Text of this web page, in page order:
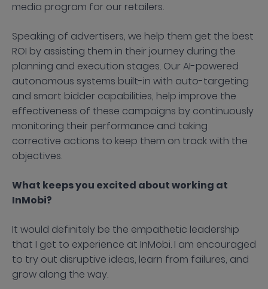
media program for our retailers.
Speaking of advertisers, we help them get the best
ROI by assisting them in their journey during the
planning and execution stages. Our AI-powered
autonomous systems built-in with auto-targeting
and smart bidder capabilities, help improve the
effectiveness of these campaigns by continuously
monitoring their performance and taking
corrective actions to keep them on track with the
objectives.
What keeps you excited about working at
InMobi?
It would definitely be the empathetic leadership
that I get to experience at InMobi. I am encouraged
to try out disruptive ideas, learn from failures, and
grow along the way.